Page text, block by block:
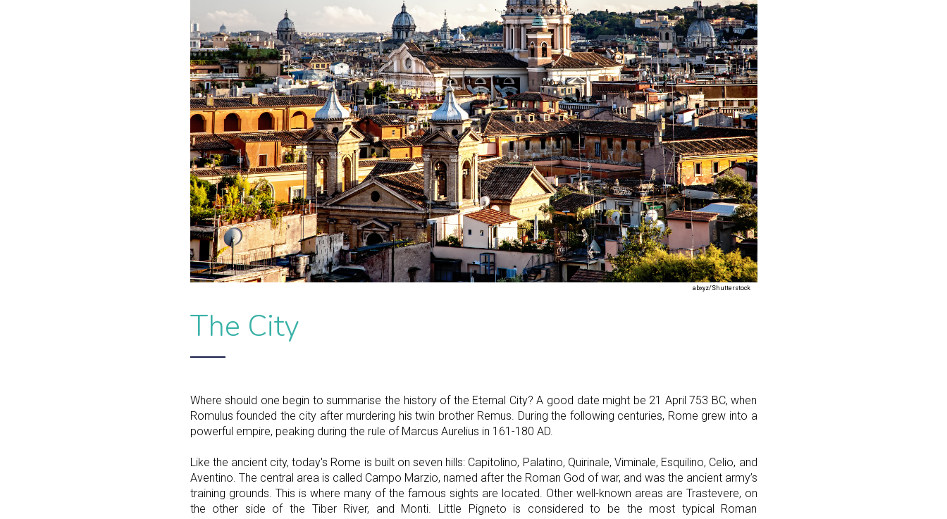
abxyz/Shutterstock
The City
Where should one begin to summarise the history of the Eternal City? A good date might be 21 April 753 BC, when
Romulus founded the city after murdering his twin brother Remus. During the following centuries, Rome grew into a
powerful empire, peaking during the rule of Marcus Aurelius in 161-180 AD.
Like the ancient city, today's Rome is built on seven hills: Capitolino, Palatino, Quirinale, Viminale, Esquilino, Celio, and
Aventino. The central area is called Campo Marzio, named after the Roman God of war, and was the ancient army’s
training grounds. This is where many of the famous sights are located. Other well-known areas are Trastevere, on
the other side of the Tiber River, and Monti. Little Pigneto is considered to be the most typical Roman